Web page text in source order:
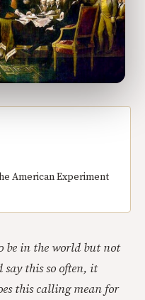
American Experiment
be in the world but not
say this so often, it
this calling mean for